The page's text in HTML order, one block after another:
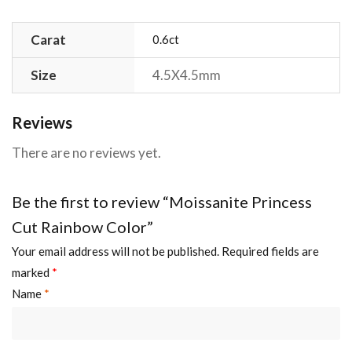
Carat 0.6ct
Size 4.5X4.5mm
Reviews
There are no reviews yet.
Be the first to review “Moissanite Princess
Cut Rainbow Color”
Your email address will not be published. Required fields are
marked *
Name *